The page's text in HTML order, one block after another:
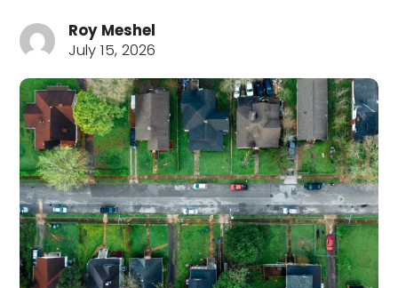
Roy Meshel
July 15, 2026